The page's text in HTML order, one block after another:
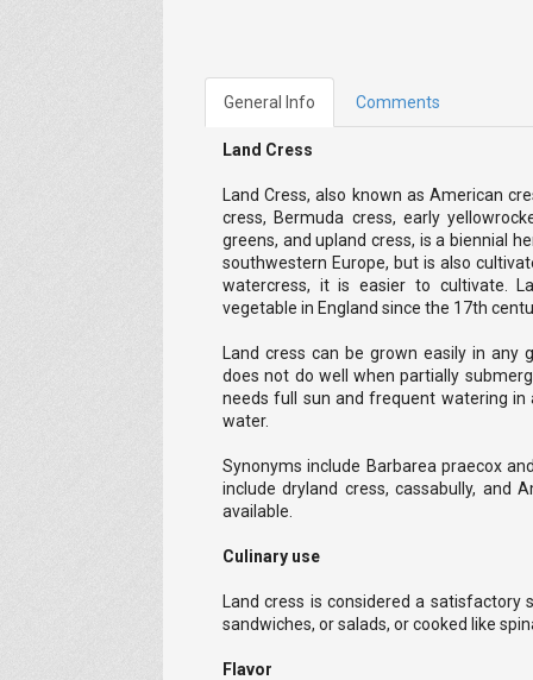
General Info Comments
Land Cress
Land Cress, also known as American
cress, Bermuda cress, early
greens, and upland cress, is a biennial
southwestern Europe, but is also
watercress, it is easier to cultivate.
vegetable in England since the 17th
Land cress can be grown easily in any
does not do well when partially
needs full sun and frequent watering
water.
Synonyms include Barbarea praecox
include dryland cress, cassabully, and
available.
Culinary use
Land cress is considered a
sandwiches, or salads, or cooked like
Flavor